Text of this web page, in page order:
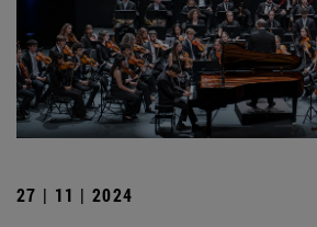
27 | 11 | 2024